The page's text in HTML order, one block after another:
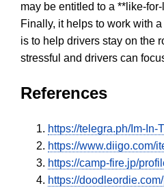
may be entitled to a **like-
Finally, it helps to work with
is to help drivers stay on the
stressful and drivers can
References
https://telegra.ph/Im-
https://www.diigo.com/
https://camp-fire.jp/
https://